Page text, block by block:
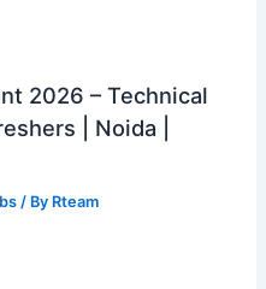
2026 – Technical
| Noida |
/ By Rteam